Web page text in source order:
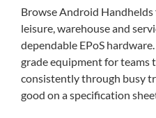
Browse Android
leisure, warehouse and
dependable EPoS
grade equipment for teams
consistently through busy
good on a specification